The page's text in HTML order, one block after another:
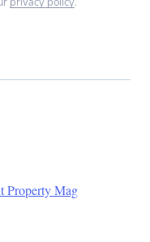
privacy policy.
Property Mag